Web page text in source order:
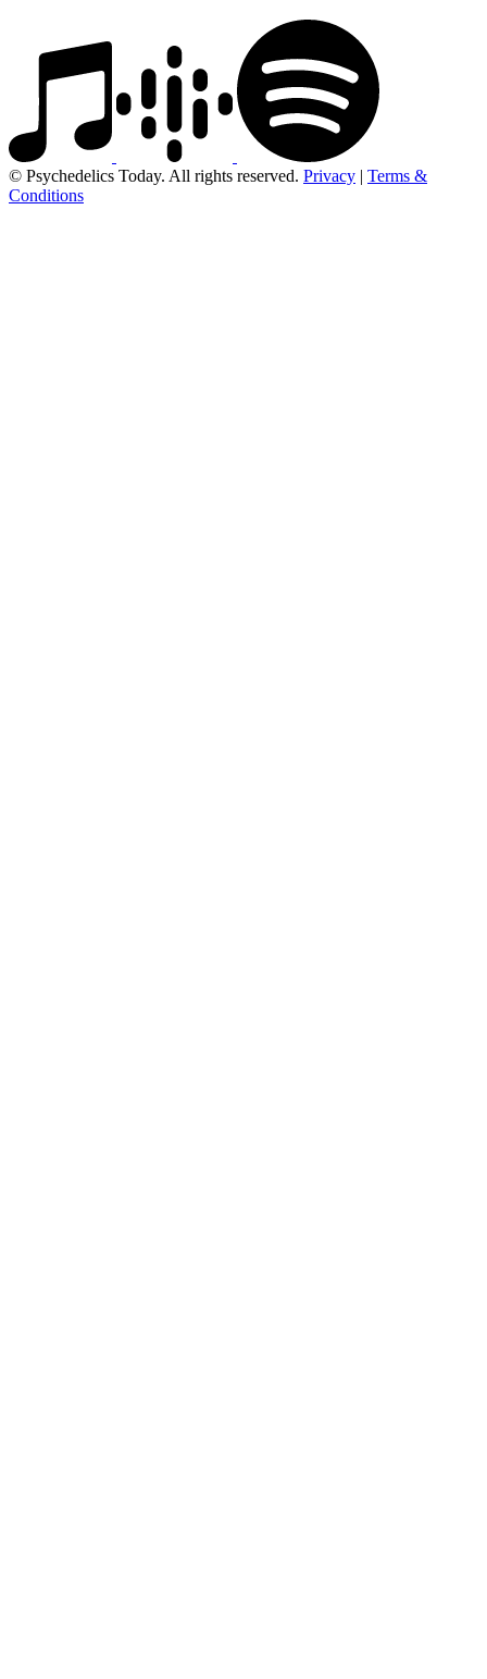
© Psychedelics Today. All rights reserved. Privacy | Terms &
Conditions